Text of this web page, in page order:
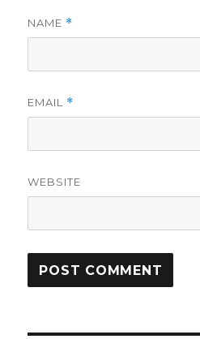
NAME *
EMAIL *
WEBSITE